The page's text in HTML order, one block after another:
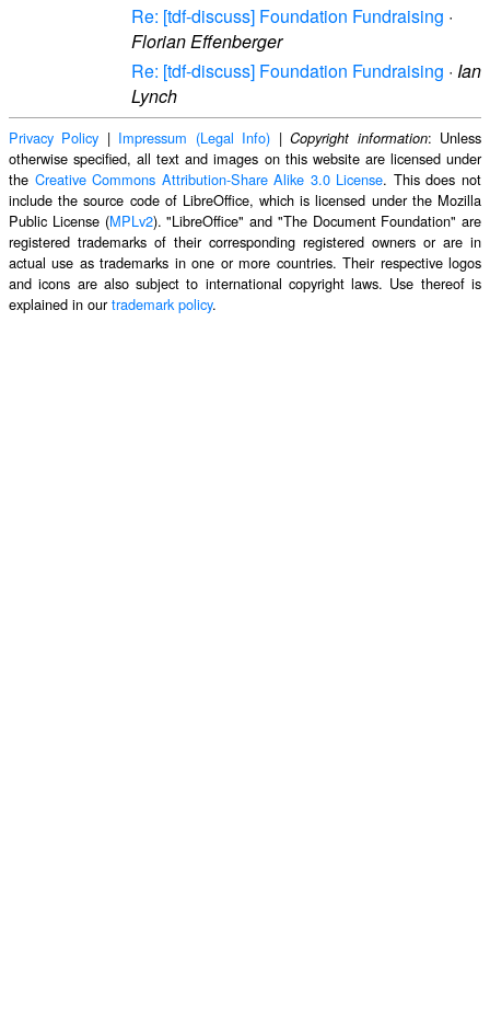
Re: [tdf-discuss] Foundation Fundraising ·
Florian Effenberger
Re: [tdf-discuss] Foundation Fundraising · Ian
Lynch
Privacy Policy | Impressum (Legal Info) |Copyright information: Unless
otherwise specified, all text and images on this website are licensed under
the Creative Commons Attribution-Share Alike 3.0 License. This does not
include the source code of LibreOffice, which is licensed under the Mozilla
Public License (MPLv2). "LibreOffice" and "The Document Foundation" are
registered trademarks of their corresponding registered owners or are in
actual use as trademarks in one or more countries. Their respective logos
and icons are also subject to international copyright laws. Use thereof is
explained in ourtrademark policy.